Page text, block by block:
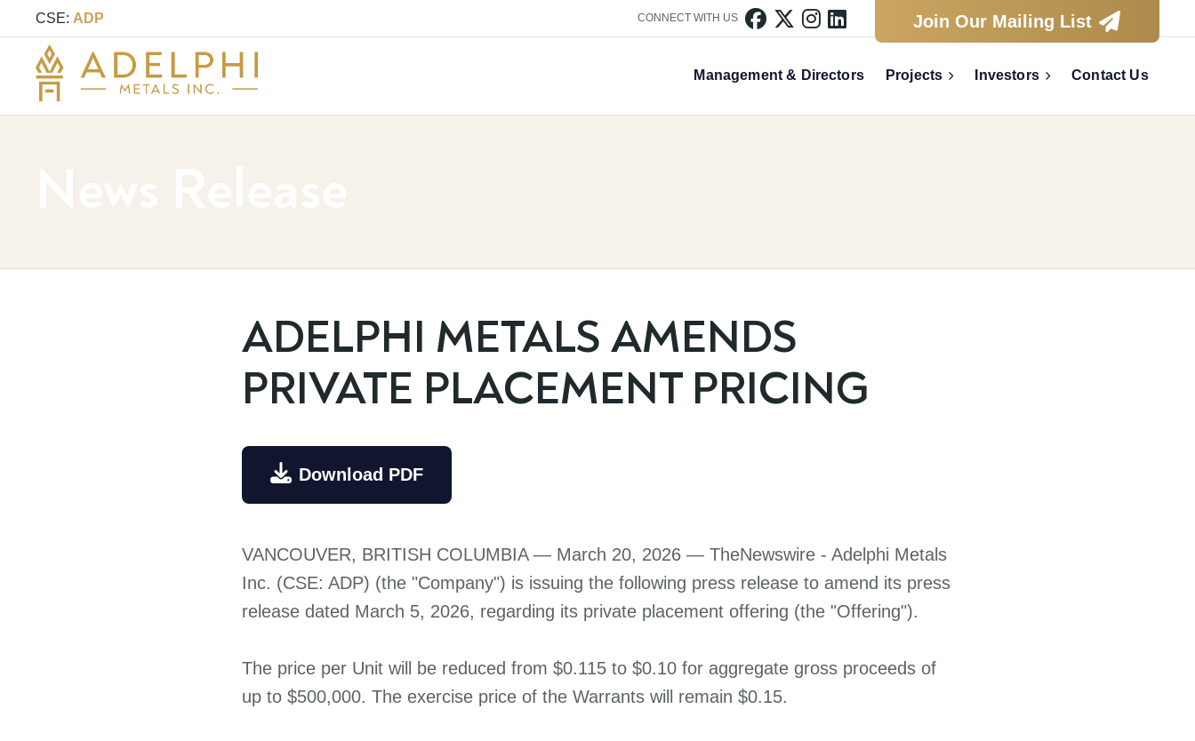
CSE: ADP CONNECT WITH US     Join Our Mailing List 
Management & Directors Projects  Investors  Contact Us
ADELPHI METALS AMENDS
PRIVATE PLACEMENT PRICING
 Download PDF
VANCOUVER, BRITISH COLUMBIA — March 20, 2026 — TheNewswire - Adelphi Metals
Inc. (CSE: ADP) (the "Company") is issuing the following press release to amend its press
release dated March 5, 2026, regarding its private placement offering (the "Offering").
The price per Unit will be reduced from $0.115 to $0.10 for aggregate gross proceeds of
up to $500,000. The exercise price of the Warrants will remain $0.15.